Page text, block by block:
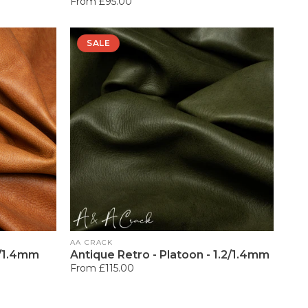
Vendor:
AA CRACK
Antique Retro - Platoon - 1.2/1.4mm
Regular
From £115.00
SALE